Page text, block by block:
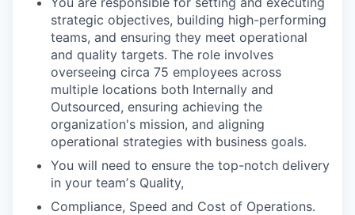
strategic objectives, building high-performing
teams, and ensuring they meet operational
and quality targets. The role involves
overseeing circa 75 employees across
multiple locations both Internally and
Outsourced, ensuring achieving the
organization's mission, and aligning
operational strategies with business goals.
You will need to ensure the top-notch delivery
in your teamʼs Quality,
Compliance, Speed and Cost of Operations.